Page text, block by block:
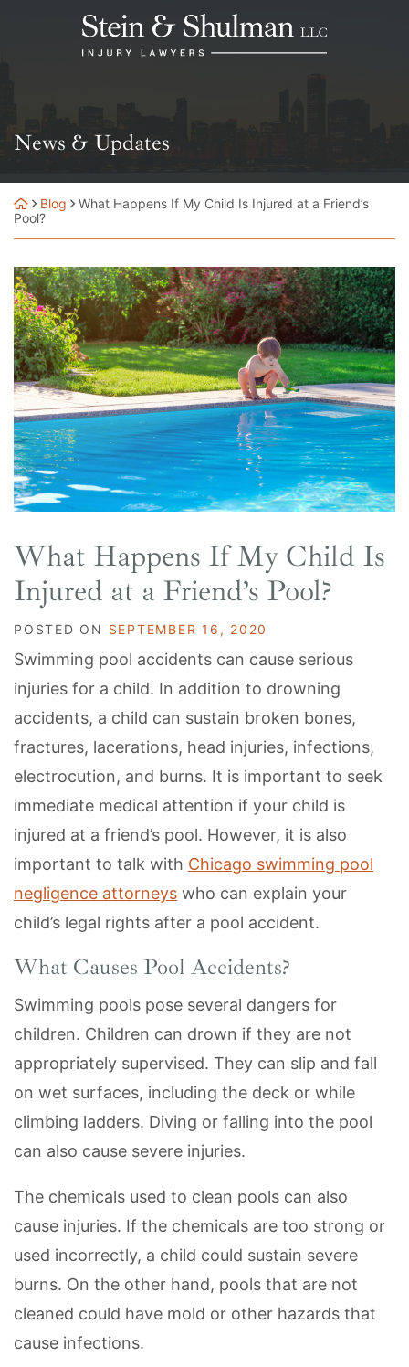
Return home
News & Updates
Blog
What Happens If My Child Is Injured at a Friend’s
Pool?
What Happens If My Child Is
Injured at a Friend’s Pool?
POSTED ON SEPTEMBER 16, 2020
Swimming pool accidents can cause serious
injuries for a child. In addition to drowning
accidents, a child can sustain broken bones,
fractures, lacerations, head injuries, infections,
electrocution, and burns. It is important to seek
immediate medical attention if your child is
injured at a friend’s pool. However, it is also
important to talk with Chicago swimming pool
negligence attorneys who can explain your
child’s legal rights after a pool accident.
What Causes Pool Accidents?
Swimming pools pose several dangers for
children. Children can drown if they are not
appropriately supervised. They can slip and fall
on wet surfaces, including the deck or while
climbing ladders. Diving or falling into the pool
can also cause severe injuries.
The chemicals used to clean pools can also
cause injuries. If the chemicals are too strong or
used incorrectly, a child could sustain severe
burns. On the other hand, pools that are not
cleaned could have mold or other hazards that
cause infections.